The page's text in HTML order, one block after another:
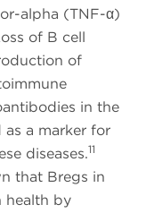
alpha (TNF-α)
of B cell
of
in the
a marker for
diseases.11
that Bregs in
health by